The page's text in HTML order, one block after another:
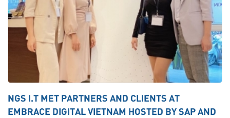
NGS I.T MET PARTNERS AND CLIENTS AT
EMBRACE DIGITAL VIETNAM HOSTED BY SAP AND